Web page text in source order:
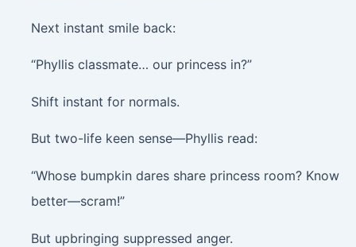
Next instant smile back:
“Phyllis classmate… our princess in?”
Shift instant for normals.
But two-life keen sense—Phyllis read:
“Whose bumpkin dares share princess room? Know
better—scram!”
But upbringing suppressed anger.